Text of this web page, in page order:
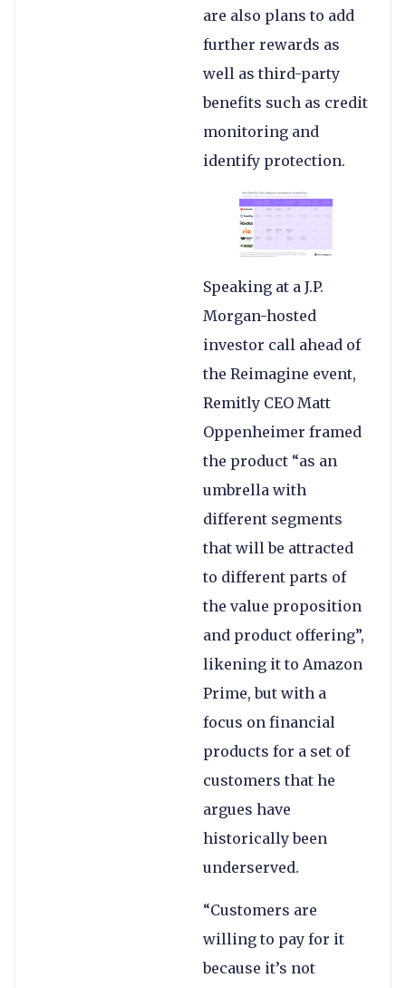
are also plans to add
further rewards as
well as third-party
benefits such as credit
monitoring and
identify protection.
Speaking at a J.P.
Morgan-hosted
investor call ahead of
the Reimagine event,
Remitly CEO Matt
Oppenheimer framed
the product “as an
umbrella with
different segments
that will be attracted
to different parts of
the value proposition
and product offering”,
likening it to Amazon
Prime, but with a
focus on financial
products for a set of
customers that he
argues have
historically been
underserved.
“Customers are
willing to pay for it
because it’s not